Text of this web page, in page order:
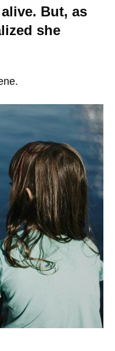
But, as
she